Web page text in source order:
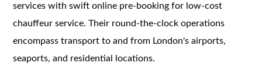
services with swift online pre-booking for low-cost
chauffeur service. Their round-the-clock operations
encompass transport to and from London's airports,
seaports, and residential locations.